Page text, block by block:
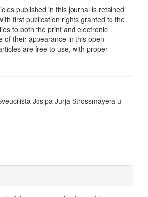
published in this journal is retained
first publication rights granted to the
to both the print and electronic
of their appearance in this open
are free to use, with proper
Josipa Jurja Strossmayera u